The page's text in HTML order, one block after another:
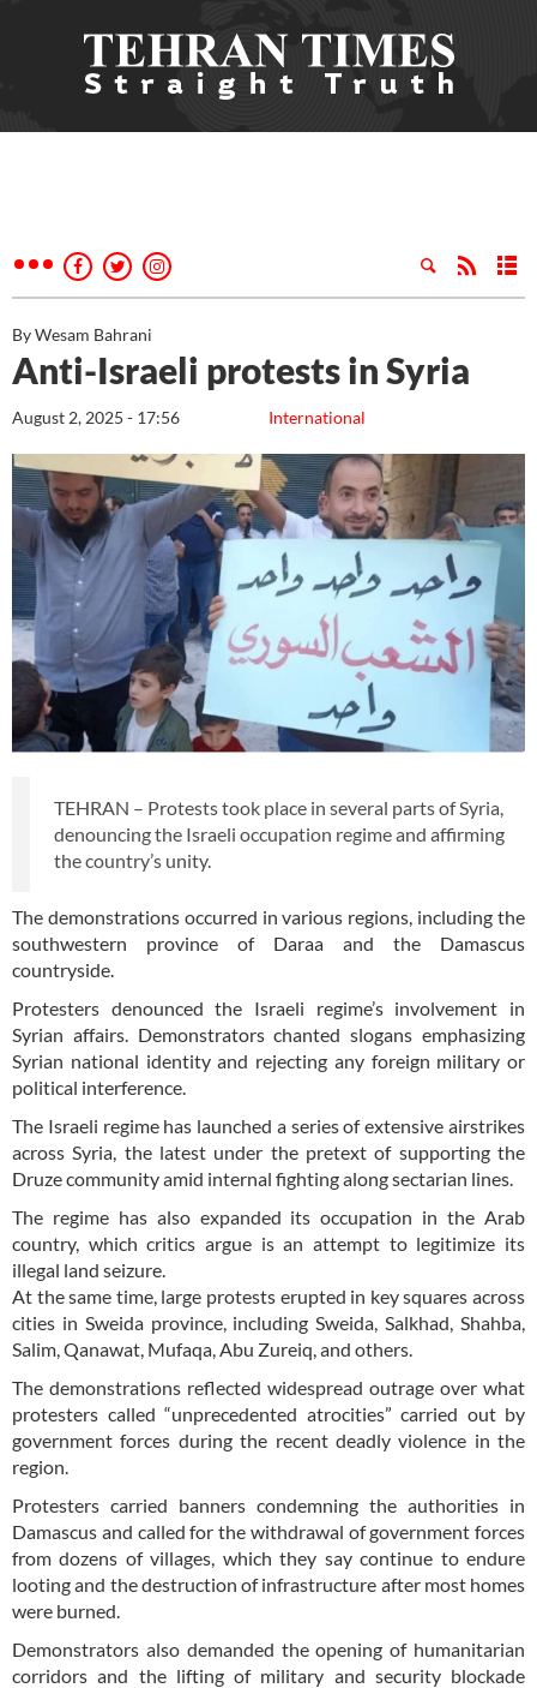
By Wesam Bahrani
Anti-Israeli protests in Syria
International
August 2, 2025 - 17:56
TEHRAN – Protests took place in several parts of Syria,
denouncing the Israeli occupation regime and affirming
the country’s unity.
The demonstrations occurred in various regions, including the
southwestern province of Daraa and the Damascus
countryside.
Protesters denounced the Israeli regime’s involvement in
Syrian affairs. Demonstrators chanted slogans emphasizing
Syrian national identity and rejecting any foreign military or
political interference.
The Israeli regime has launched a series of extensive airstrikes
across Syria, the latest under the pretext of supporting the
Druze community amid internal fighting along sectarian lines.
The regime has also expanded its occupation in the Arab
country, which critics argue is an attempt to legitimize its
illegal land seizure.
At the same time, large protests erupted in key squares across
cities in Sweida province, including Sweida, Salkhad, Shahba,
Salim, Qanawat, Mufaqa, Abu Zureiq, and others.
The demonstrations reflected widespread outrage over what
protesters called “unprecedented atrocities” carried out by
government forces during the recent deadly violence in the
region.
Protesters carried banners condemning the authorities in
Damascus and called for the withdrawal of government forces
from dozens of villages, which they say continue to endure
looting and the destruction of infrastructure after most homes
were burned.
Demonstrators also demanded the opening of humanitarian
corridors and the lifting of military and security blockade